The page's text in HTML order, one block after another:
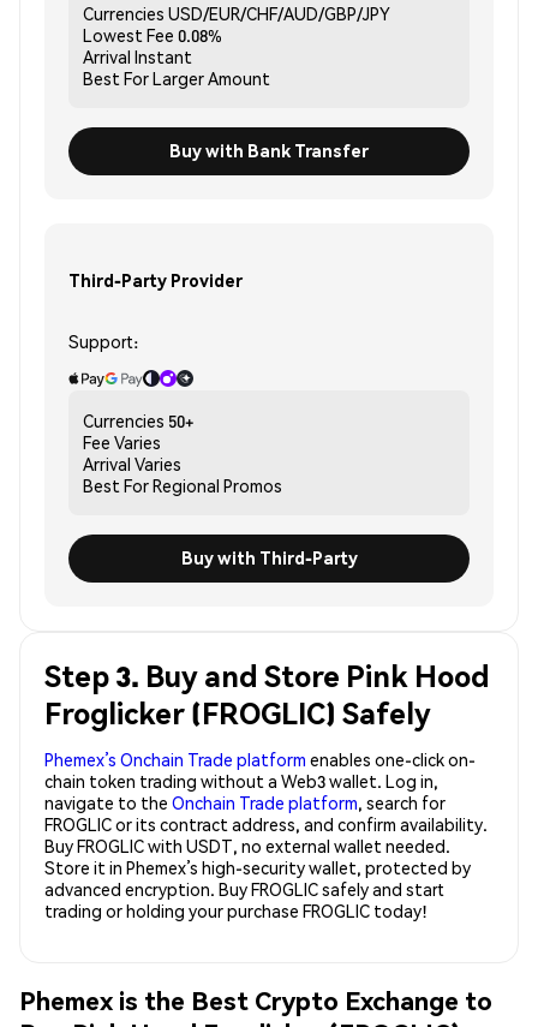
Currencies USD/EUR/CHF/AUD/GBP/JPY
Lowest Fee 0.08%
Arrival Instant
Best ForLarger Amount
Buy with Bank Transfer
Third-Party Provider
Support:
Currencies 50+
Fee Varies
Arrival Varies
Best ForRegional Promos
Buy with Third-Party
Step 3. Buy and Store Pink Hood
Froglicker (FROGLIC) Safely
Phemex’s Onchain Trade platform enables one-click on-
chain token trading without a Web3 wallet. Log in,
navigate to the Onchain Trade platform, search for
FROGLIC or its contract address, and confirm availability.
Buy FROGLIC with USDT, no external wallet needed.
Store it in Phemex’s high-security wallet, protected by
advanced encryption. Buy FROGLIC safely and start
trading or holding your purchase FROGLIC today!
Phemex is the Best Crypto Exchange to